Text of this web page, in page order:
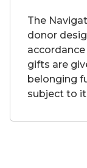
The
donor
accordance
gifts are
belonging
subject to